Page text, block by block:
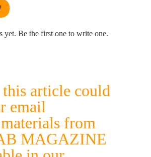
yet. Be the first one to write one.
article could
email
from
MAGAZINE